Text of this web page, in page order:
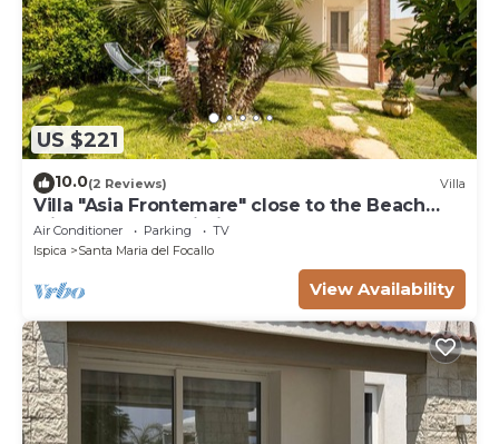
US $221
10.0(2 Reviews) Villa
Villa "Asia Frontemare" close to the Beach
with Garden & Wi-Fi
Air Conditioner Parking
TV
Ispica
Santa Maria del Focallo
View Availability